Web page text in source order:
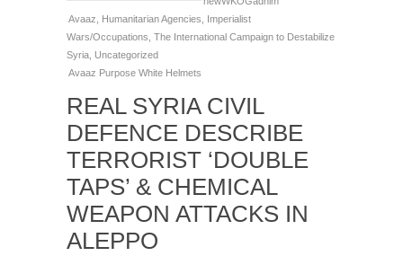
Avaaz, Humanitarian Agencies, Imperialist
Wars/Occupations, The International Campaign to Destabilize
Syria, Uncategorized
Avaaz Purpose White Helmets
REAL SYRIA CIVIL
DEFENCE DESCRIBE
TERRORIST ‘DOUBLE
TAPS’ & CHEMICAL
WEAPON ATTACKS IN
ALEPPO